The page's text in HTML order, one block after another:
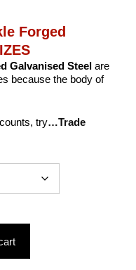
Forged
Galvanised Steel are
because the body of
try…Trade